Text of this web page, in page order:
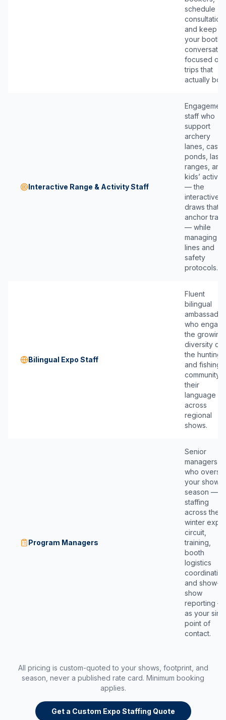
schedule
and keep
your booth
focused on
trips that
actually
Interactive Range & Activity Staff
Engagement
staff who
support
archery
lanes,
ponds, laser
ranges, and
kids’
— the
interactive
draws that
anchor
— while
managing
lines and
safety
protocols.
Bilingual Expo Staff
Fluent
bilingual
who
the growing
diversity of
the hunting
and fishing
community
their
language
across
regional
shows.
Program Managers
Senior
managers
who
your show
season —
staffing
across the
winter expo
circuit,
training,
booth
logistics
and show-
show
reporting —
as your
point of
contact.
All pricing is custom-quoted to your shows, footprint, and
season, never a published rate card. Minimum booking
applies.
Get a Custom Expo Staffing Quote